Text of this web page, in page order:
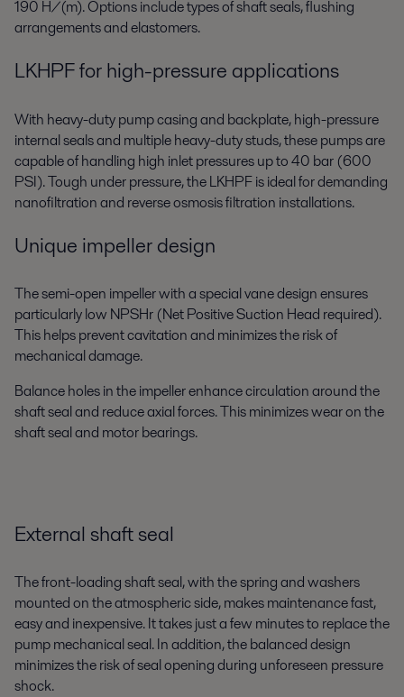
190 H/(m). Options include types of shaft seals, flushing
arrangements and elastomers.
LKHPF for high-pressure applications
With heavy-duty pump casing and backplate, high-pressure
internal seals and multiple heavy-duty studs, these pumps are
capable of handling high inlet pressures up to 40 bar (600
PSI). Tough under pressure, the LKHPF is ideal for demanding
nanofiltration and reverse osmosis filtration installations.
Unique impeller design
The semi-open impeller with a special vane design ensures
particularly low NPSHr (Net Positive Suction Head required).
This helps prevent cavitation and minimizes the risk of
mechanical damage.
Balance holes in the impeller enhance circulation around the
shaft seal and reduce axial forces. This minimizes wear on the
shaft seal and motor bearings.
External shaft seal
The front-loading shaft seal, with the spring and washers
mounted on the atmospheric side, makes maintenance fast,
easy and inexpensive. It takes just a few minutes to replace the
pump mechanical seal. In addition, the balanced design
minimizes the risk of seal opening during unforeseen pressure
shock.